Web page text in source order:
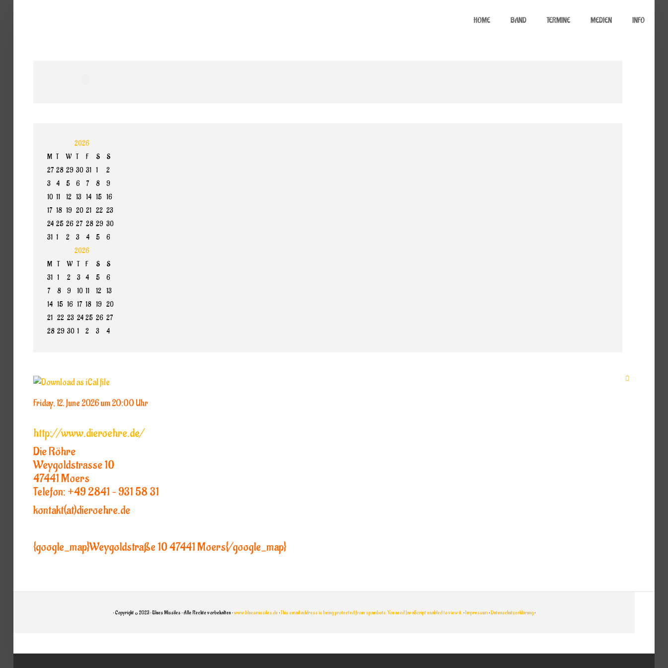
HOME BAND TERMINE MEDIEN INFO
2026
M T W T F S
S
27 28 29 30 31 1
2
3
4 5 6 7 8
9
10 11 12 13 14 15 16
17 18 19 20 21 22 23
24 25 26 27 28 29 30
31 1 2 3 4 5
6
2026
M T W T F S
S
31 1 2 3 4 5
6
7
8 9 10 11 12
13
14 15 16 17 18 19 20
21 22 23 24 25 26 27
28 29 30 1 2 3 4
Friday, 12. June 2026 um 20:00 Uhr
http://www.dieroehre.de/
Die Röhre
Weygoldstrasse 10
47441 Moers
Telefon: +49 2841 – 931 58 31
kontakt(at)dieroehre.de
{google_map}Weygoldstraße 10 47441 Moers{/google_map}
• Copyright © 2023 • Blues Missiles • Alle Rechte vorbehalten •www.bluesmissiles.de•This email address is being protected from spambots. You need JavaScript enabled to view it.•Impressum•Datenschutzerklärung •